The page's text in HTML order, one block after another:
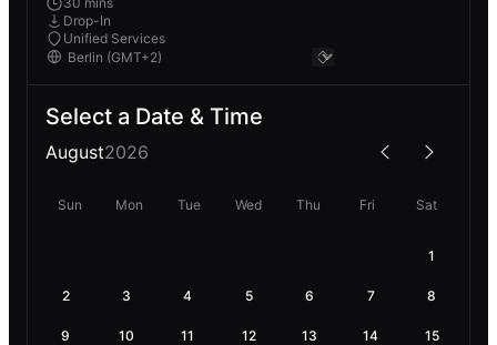
Drop-In
Unified Services
Select a Date & Time
August2026
Sun Mon Tue Wed Thu Fri Sat
1
2 3 4 5 6 7 8
9 10 11 12 13 14 15